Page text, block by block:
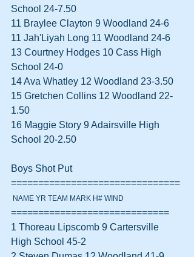
School 24-7.50
11 Braylee Clayton 9 Woodland 24-6
11 Jah'Liyah Long 11 Woodland 24-6
13 Courtney Hodges 10 Cass High
School 24-0
14 Ava Whatley 12 Woodland 23-3.50
15 Gretchen Collins 12 Woodland 22-
1.50
16 Maggie Story 9 Adairsville High
School 20-2.50
Boys Shot Put
===============================
NAME YR TEAM MARK H# WIND
=============================
1 Thoreau Lipscomb 9 Cartersville
High School 45-2